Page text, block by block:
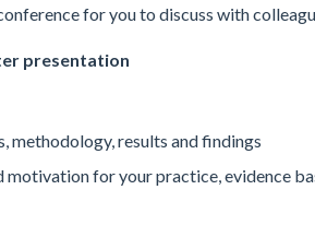
for you to discuss with
presentation
methodology, results and findings
motivation for your practice, evidence